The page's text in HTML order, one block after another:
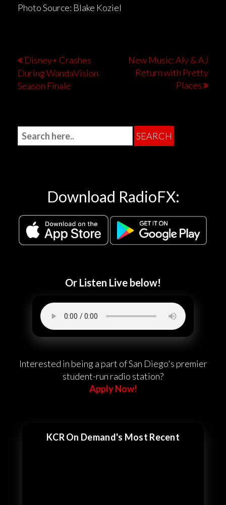
Photo Source: Blake Koziel
Disney+ Crashes
During WandaVision
Season Finale
New Music: Aly & AJ
Return with Pretty
Places
Download RadioFX:
Or Listen Live below!
Interested in being a part of San Diego's premier
student-run radio station?
Apply Now!
KCR On Demand's Most Recent